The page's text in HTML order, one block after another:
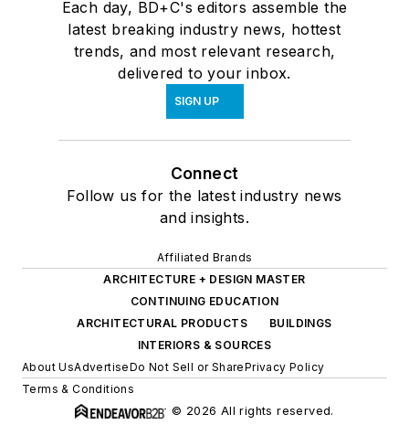
Each day, BD+C's editors assemble the
latest breaking industry news, hottest
trends, and most relevant research,
delivered to your inbox.
SIGN UP
Connect
Follow us for the latest industry news
and insights.
Affiliated Brands
ARCHITECTURE + DESIGN MASTER
CONTINUING EDUCATION
ARCHITECTURAL PRODUCTS
BUILDINGS
INTERIORS & SOURCES
About UsAdvertiseDo Not Sell or SharePrivacy Policy
Terms & Conditions
© 2026 All rights reserved.